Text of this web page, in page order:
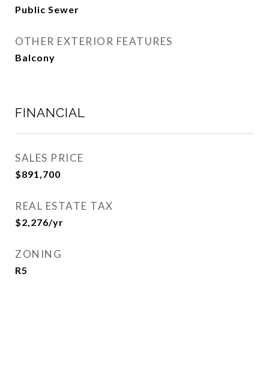
Public Sewer
OTHER EXTERIOR FEATURES
Balcony
FINANCIAL
SALES PRICE
$891,700
REAL ESTATE TAX
$2,276/yr
ZONING
R5